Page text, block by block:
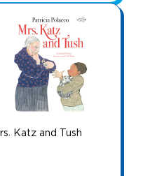
Katz and Tush